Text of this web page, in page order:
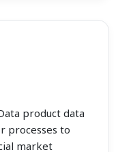
product data
processes to
market